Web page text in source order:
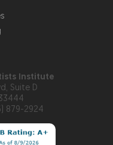
Institute
Suite D
879-2924